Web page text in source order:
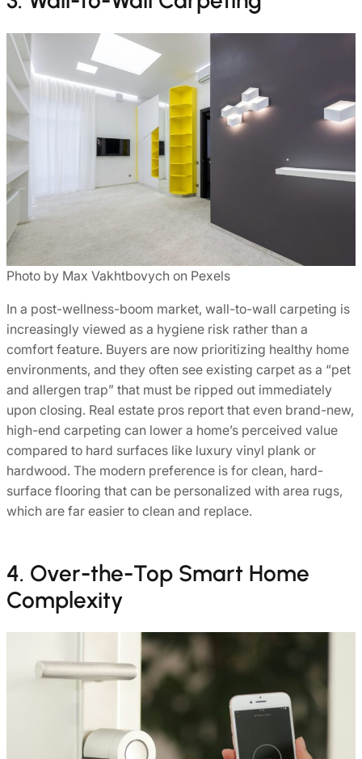
Photo by Max Vakhtbovych on Pexels
In a post-wellness-boom market, wall-to-wall carpeting is
increasingly viewed as a hygiene risk rather than a
comfort feature. Buyers are now prioritizing healthy home
environments, and they often see existing carpet as a “pet
and allergen trap” that must be ripped out immediately
upon closing. Real estate pros report that even brand-new,
high-end carpeting can lower a home’s perceived value
compared to hard surfaces like luxury vinyl plank or
hardwood. The modern preference is for clean, hard-
surface flooring that can be personalized with area rugs,
which are far easier to clean and replace.
4. Over-the-Top Smart Home
Complexity